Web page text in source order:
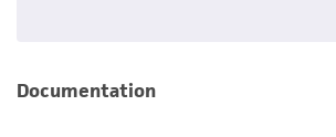
Documentation